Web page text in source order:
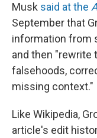
Musk said at the
September that
information from
and then "rewrite
falsehoods,
missing context."
Like Wikipedia,
article's edit